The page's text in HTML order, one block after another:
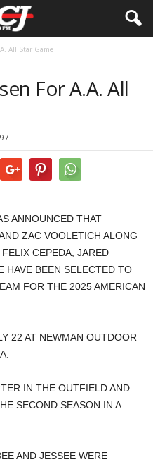
All Star Game
For A.A. All
ANNOUNCED THAT
ZAC VOOLETICH ALONG
CEPEDA, JARED
HAVE BEEN SELECTED TO
FOR THE 2025 AMERICAN
22 AT NEWMAN OUTDOOR
IN THE OUTFIELD AND
SECOND SEASON IN A
AND JESSEE WERE